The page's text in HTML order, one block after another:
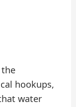
hookups,
water